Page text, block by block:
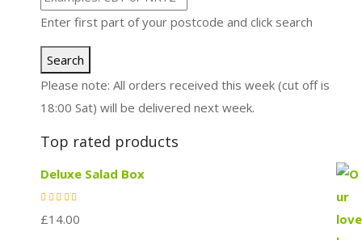
Enter first part of your postcode and click search
Search
Please note: All orders received this week (cut off is
18:00 Sat) will be delivered next week.
Top rated products
Deluxe Salad Box
£14.00